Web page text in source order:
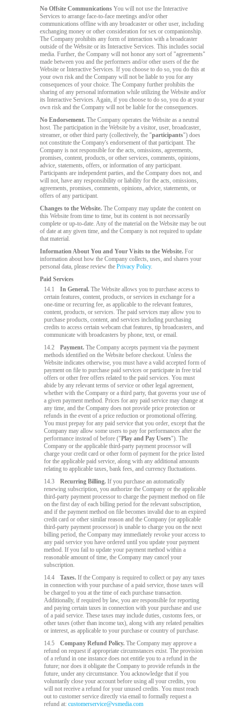
No Offsite Communications You will not use the Interactive
Services to arrange face-to-face meetings and/or other
communications offline with any broadcaster or other user, including
exchanging money or other consideration for sex or companionship.
The Company prohibits any form of interaction with a broadcaster
outside of the Website or its Interactive Services. This includes social
media. Further, the Company will not honor any sort of "agreements"
made between you and the performers and/or other users of the the
Website or Interactive Services. If you choose to do so, you do this at
your own risk and the Company will not be liable to you for any
consequences of your choice. The Company further prohibits the
sharing of any personal information while utilizing the Website and/or
its Interactive Services. Again, if you choose to do so, you do at your
own risk and the Company will not be liable for the consequences.
No Endorsement.The Company operates the Website as a neutral
host. The participation in the Website by a visitor, user, broadcaster,
streamer, or other third party (collectively, the "participants") does
not constitute the Company's endorsement of that participant. The
Company is not responsible for the acts, omissions, agreements,
promises, content, products, or other services, comments, opinions,
advice, statements, offers, or information of any participant.
Participants are independent parties, and the Company does not, and
will not, have any responsibility or liability for the acts, omissions,
agreements, promises, comments, opinions, advice, statements, or
offers of any participant.
Changes to the Website. The Company may update the content on
this Website from time to time, but its content is not necessarily
complete or up-to-date. Any of the material on the Website may be out
of date at any given time, and the Company is not required to update
that material.
Information About You and Your Visits to the Website. For
information about how the Company collects, uses, and shares your
personal data, please review thePrivacy Policy.
Paid Services
14.1
In General. The Website allows you to purchase access to
certain features, content, products, or services in exchange for a
one-time or recurring fee, as applicable to the relevant features,
content, products, or services. The paid services may allow you to
purchase products, content, and services including purchasing
credits to access certain webcam chat features, tip broadcasters, and
communicate with broadcasters by phone, text, or email.
14.2
Payment. The Company accepts payment via the payment
methods identified on the Website before checkout. Unless the
Website indicates otherwise, you must have a valid accepted form of
payment on file to purchase paid services or participate in free trial
offers or other free offers related to the paid services. You must
abide by any relevant terms of service or other legal agreement,
whether with the Company or a third party, that governs your use of
a given payment method. Prices for any paid service may change at
any time, and the Company does not provide price protection or
refunds in the event of a price reduction or promotional offering.
You must prepay for any paid service that you order, except that the
Company may allow some users to pay for performances after the
performance instead of before ("Play and Pay Users"). The
Company or the applicable third-party payment processor will
charge your credit card or other form of payment for the price listed
for the applicable paid service, along with any additional amounts
relating to applicable taxes, bank fees, and currency fluctuations.
14.3
Recurring Billing. If you purchase an automatically
renewing subscription, you authorize the Company or the applicable
third-party payment processor to charge the payment method on file
on the first day of each billing period for the relevant subscription,
and if the payment method on file becomes invalid due to an expired
credit card or other similar reason and the Company (or applicable
third-party payment processor) is unable to charge you on the next
billing period, the Company may immediately revoke your access to
any paid service you have ordered until you update your payment
method. If you fail to update your payment method within a
reasonable amount of time, the Company may cancel your
subscription.
14.4
Taxes. If the Company is required to collect or pay any taxes
in connection with your purchase of a paid service, those taxes will
be charged to you at the time of each purchase transaction.
Additionally, if required by law, you are responsible for reporting
and paying certain taxes in connection with your purchase and use
of a paid service. These taxes may include duties, customs fees, or
other taxes (other than income tax), along with any related penalties
or interest, as applicable to your purchase or country of purchase.
14.5
Company Refund Policy. The Company may approve a
refund on request if appropriate circumstances exist. The provision
of a refund in one instance does not entitle you to a refund in the
future; nor does it obligate the Company to provide refunds in the
future, under any circumstance. You acknowledge that if you
voluntarily close your account before using all your credits, you
will not receive a refund for your unused credits. You must reach
out to customer service directly via email to formally request a
refund at:customerservice@vsmedia.com